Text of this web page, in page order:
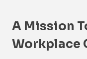
A Mission
Workplace